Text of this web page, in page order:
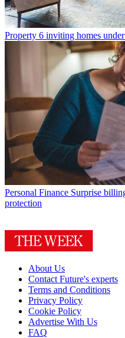
Property 6 inviting homes
Personal Finance Surprise
protection
About Us
Contact Future's experts
Terms and Conditions
Privacy Policy
Cookie Policy
Advertise With Us
FAQ